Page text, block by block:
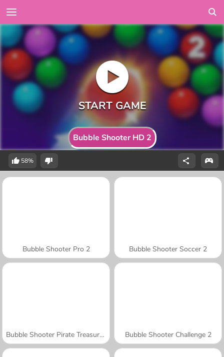
Bubble Shooter HD 2
58%
Bubble Shooter Pro 2 Bubble Shooter Soccer 2
Bubble Shooter Pirate Treasures Bubble Shooter Challenge 2